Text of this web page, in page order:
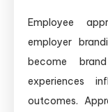
Employee
employer
become
experiences
outcomes.